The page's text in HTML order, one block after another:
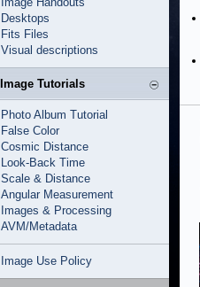
Desktops
Fits Files
Visual descriptions
Image Tutorials
Photo Album Tutorial
False Color
Cosmic Distance
Look-Back Time
Scale & Distance
Angular Measurement
Images & Processing
AVM/Metadata
Image Use Policy